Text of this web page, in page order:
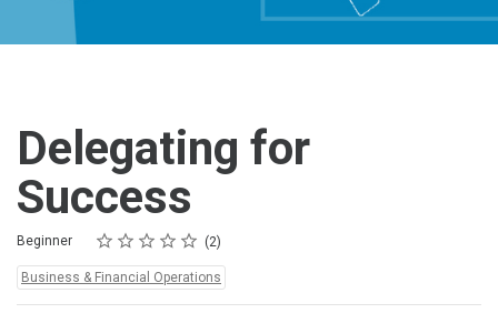
Delegating for
Success
Difficulty
Beginner Rating
1 star
2 stars
3 stars
4 stars
5 stars
Average rating: 5.0 2
2 reviews
Topics:
Business & Financial Operations